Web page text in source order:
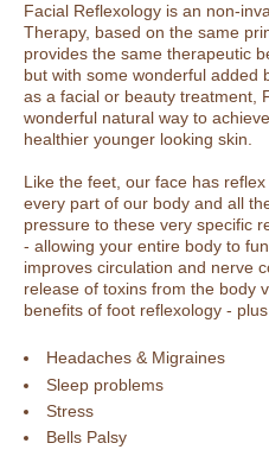
Facial Reflexology is an non-
Therapy, based on the same
provides the same therapeutic
but with some wonderful added
as a facial or beauty treatment,
wonderful natural way to
healthier younger looking skin.
Like the feet, our face has
every part of our body and all
pressure to these very specific
- allowing your entire body to
improves circulation and nerve
release of toxins from the body
benefits of foot reflexology -
Headaches & Migraines
Sleep problems
Stress
Bells Palsy